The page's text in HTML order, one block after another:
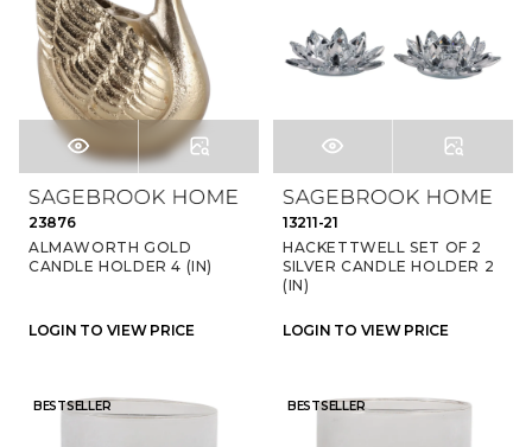
23876
ALMAWORTH GOLD
CANDLE HOLDER 4 (IN)
LOGIN TO VIEW PRICE
13211-21
HACKETTWELL SET OF 2
SILVER CANDLE HOLDER 2
(IN)
LOGIN TO VIEW PRICE
BESTSELLER BESTSELLER